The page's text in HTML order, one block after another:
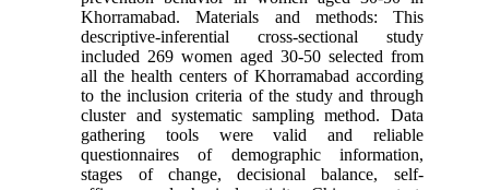
Khorramabad. Materials and methods: This
descriptive-inferential cross-sectional study
included 269 women aged 30-50 selected from
all the health centers of Khorramabad according
to the inclusion criteria of the study and through
cluster and systematic sampling method. Data
gathering tools were valid and reliable
questionnaires of demographic information,
stages of change, decisional balance, self-